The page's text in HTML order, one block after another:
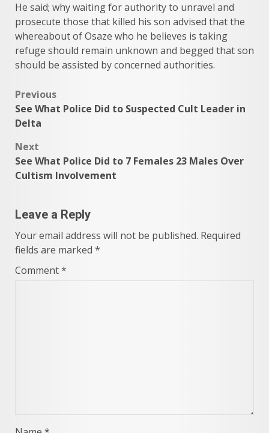
He said; why waiting for authority to unravel and
prosecute those that killed his son advised that the
whereabout of Osaze who he believes is taking
refuge should remain unknown and begged that son
should be assisted by concerned authorities.
Post
navigation
Previous
See What Police Did to Suspected Cult Leader in
Delta
Next
See What Police Did to 7 Females 23 Males Over
Cultism Involvement
Leave a Reply
Your email address will not be published. Required
fields are marked *
Comment*